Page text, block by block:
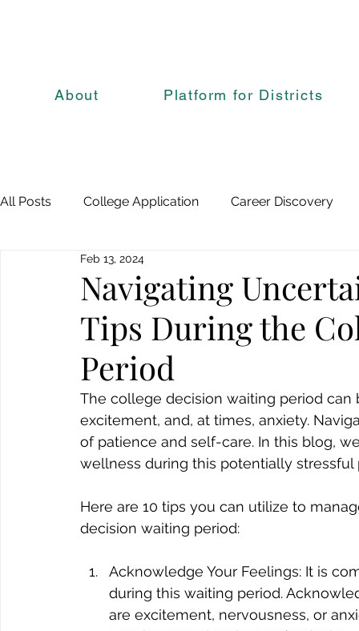
About Platform for Districts
All Posts College Application Career Discovery
Navigating
Tips During the
Period
Feb 13, 2024
The college decision waiting period
excitement, and, at times, anxiety.
of patience and self-care. In this blog,
wellness during this potentially stressful
Here are 10 tips you can utilize to
decision waiting period:
Acknowledge Your Feelings: It is
during this waiting period.
are excitement, nervousness, or